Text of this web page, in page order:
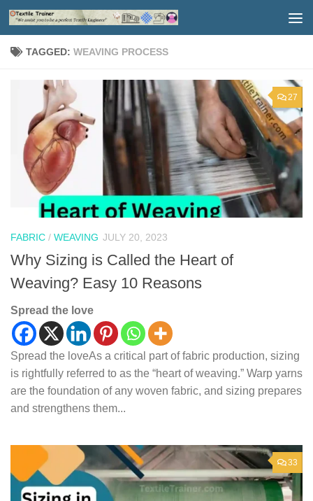
Skip to content
TAGGED: WEAVING PROCESS
27
FABRIC / WEAVING JULY 20, 2023
Why Sizing is Called the Heart of
Weaving? Easy 10 Reasons
Spread the love
Spread the loveAs a critical part of fabric production, sizing
is rightfully referred to as the “heart of weaving.” Warp yarns
are the foundation of any woven fabric, and sizing prepares
and strengthens them...
33